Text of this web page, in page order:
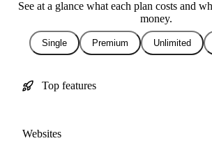
See at a glance what each plan costs and
money.
Single Premium Unlimited
Top features
Websites